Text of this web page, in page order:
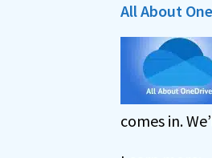
All About
comes in.